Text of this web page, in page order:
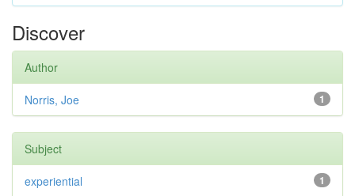
Discover
Author
1
Norris, Joe
Subject
1
experiential